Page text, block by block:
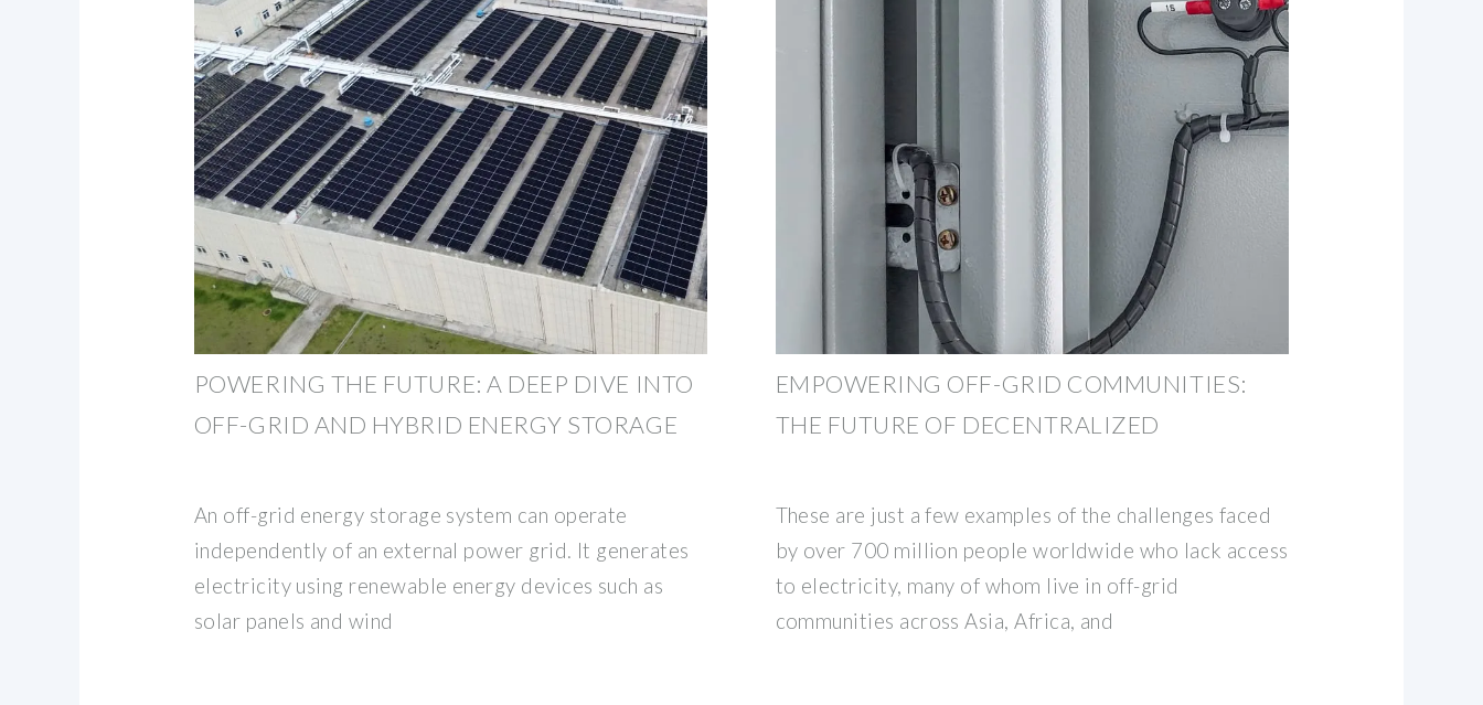
POWERING THE FUTURE: A DEEP DIVE INTO
OFF-GRID AND HYBRID ENERGY STORAGE
An off-grid energy storage system can operate
independently of an external power grid. It generates
electricity using renewable energy devices such as
solar panels and wind
EMPOWERING OFF-GRID COMMUNITIES:
THE FUTURE OF DECENTRALIZED
These are just a few examples of the challenges faced
by over 700 million people worldwide who lack access
to electricity, many of whom live in off-grid
communities across Asia, Africa, and